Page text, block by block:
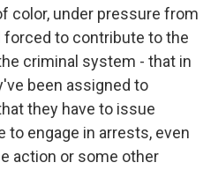
color, under pressure from
to contribute to the
criminal system - that in
been assigned to
they have to issue
to engage in arrests, even
action or some other